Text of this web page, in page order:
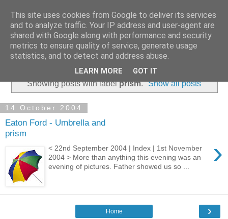
Showing posts with labelprism. Show all posts
14 October 2004
Eaton Ford - Umbrella and
prism
›
< 22nd September 2004 | Index | 1st November
2004 > More than anything this evening was an
evening of pictures. Father showed us so ...
›
Home
This site uses cookies from Google to deliver its services
and to analyze traffic. Your IP address and user-agent are
shared with Google along with performance and security
metrics to ensure quality of service, generate usage
statistics, and to detect and address abuse.
LEARN MORE GOT IT